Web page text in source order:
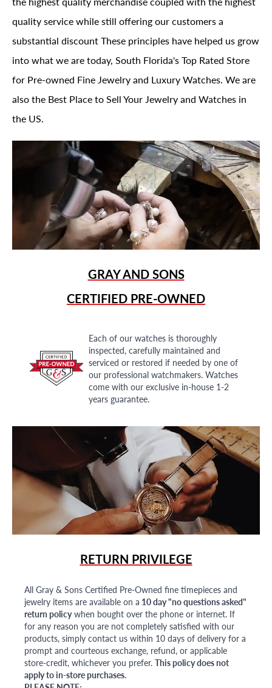
quality service while still offering our customers a
substantial discount These principles have helped us grow
into what we are today, South Florida's Top Rated Store
for Pre-owned Fine Jewelry and Luxury Watches. We are
also the Best Place to Sell Your Jewelry and Watches in
the US.
GRAY AND SONS
CERTIFIED PRE-OWNED
Each of our watches is thoroughly
inspected, carefully maintained and
serviced or restored if needed by one of
our professional watchmakers. Watches
come with our exclusive in-house 1-2
years guarantee.
RETURN PRIVILEGE
All Gray & Sons Certified Pre-Owned fine timepieces and
jewelry items are available on a 10 day "no questions asked"
return policywhen bought over the phone or internet. If
for any reason you are not completely satisfied with our
products, simply contact us within 10 days of delivery for a
prompt and courteous exchange, refund, or applicable
store-credit, whichever you prefer. This policy does not
apply to in-store purchases.